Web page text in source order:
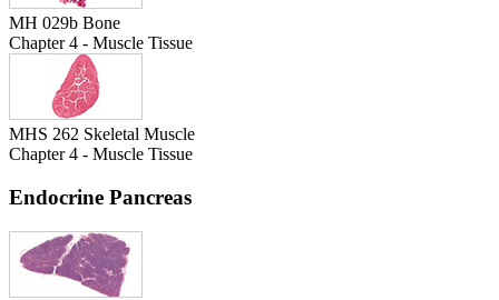
MH 029b Bone
Chapter 4 - Muscle Tissue
MHS 262 Skeletal Muscle
Chapter 4 - Muscle Tissue
Endocrine Pancreas